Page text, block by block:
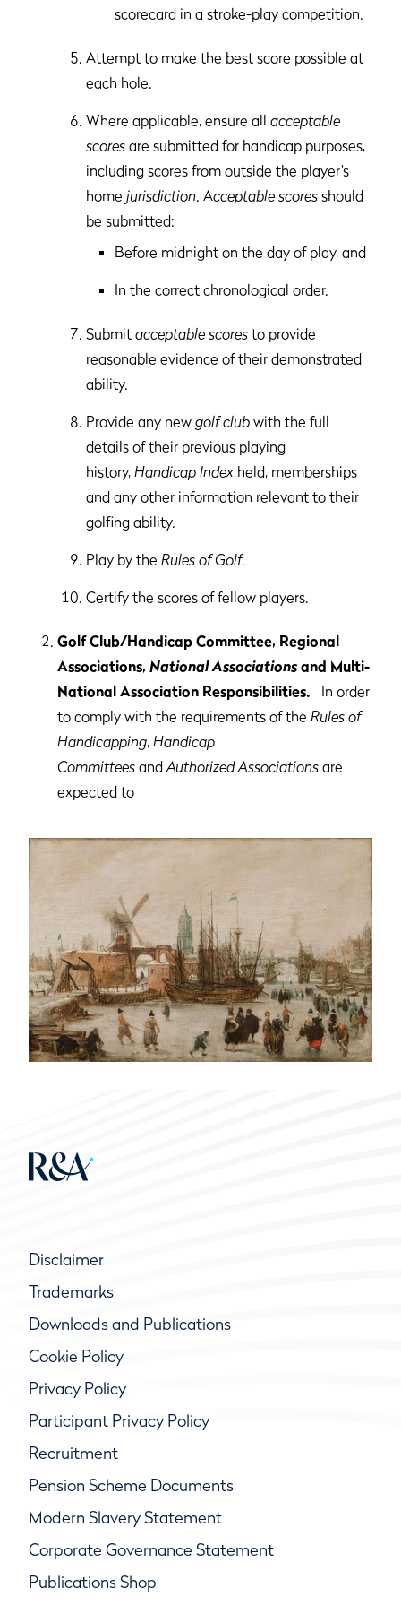
scorecard in a stroke-play competition.
Attempt to make the best score possible at
each hole.
Where applicable, ensure all acceptable
scores are submitted for handicap purposes,
including scores from outside the player’s
home jurisdiction. Acceptable scores should
be submitted:
Before midnight on the day of play, and
In the correct chronological order.
Submit acceptable scores to provide
reasonable evidence of their demonstrated
ability.
Provide any new golf club with the full
details of their previous playing
history, Handicap Index held, memberships
and any other information relevant to their
golfing ability.
Play by the Rules of Golf.
Certify the scores of fellow players.
Golf Club/Handicap Committee, Regional
Associations, National Associations and Multi-
National Association Responsibilities.
In order
to comply with the requirements of the Rules of
Handicapping, Handicap
Committees andAuthorized Associations are
expected to
Disclaimer
Trademarks
Downloads and Publications
Cookie Policy
Privacy Policy
Participant Privacy Policy
Recruitment
Pension Scheme Documents
Modern Slavery Statement
Corporate Governance Statement
Publications Shop